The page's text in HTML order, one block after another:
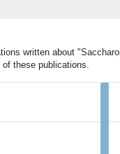
written about
of these publications.